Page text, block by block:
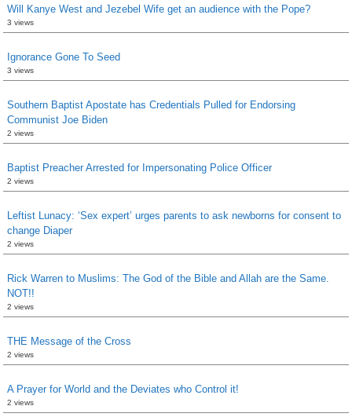
Will Kanye West and Jezebel Wife get an audience with the Pope?
3 views
Ignorance Gone To Seed
3 views
Southern Baptist Apostate has Credentials Pulled for Endorsing
Communist Joe Biden
2 views
Baptist Preacher Arrested for Impersonating Police Officer
2 views
Leftist Lunacy: ‘Sex expert’ urges parents to ask newborns for consent to
change Diaper
2 views
Rick Warren to Muslims: The God of the Bible and Allah are the Same.
NOT!!
2 views
THE Message of the Cross
2 views
A Prayer for World and the Deviates who Control it!
2 views